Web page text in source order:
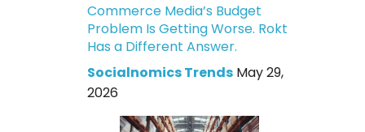
Commerce Media’s Budget
Problem Is Getting Worse. Rokt
Has a Different Answer.
Socialnomics Trends May 29,
2026